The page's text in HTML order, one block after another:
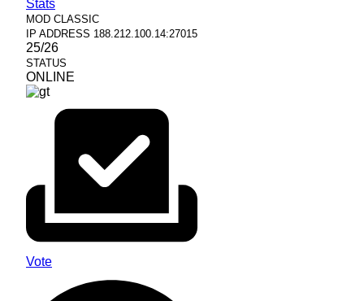
Stats
MOD CLASSIC
IP ADDRESS 188.212.100.14:27015
25/26
STATUS
ONLINE
Vote